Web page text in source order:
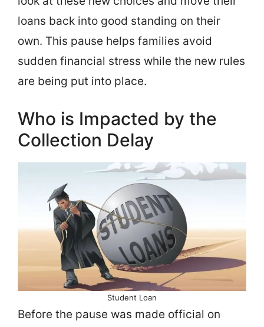
loans back into good standing on their
own. This pause helps families avoid
sudden financial stress while the new rules
are being put into place.
Who is Impacted by the
Collection Delay
Student Loan
Before the pause was made official on